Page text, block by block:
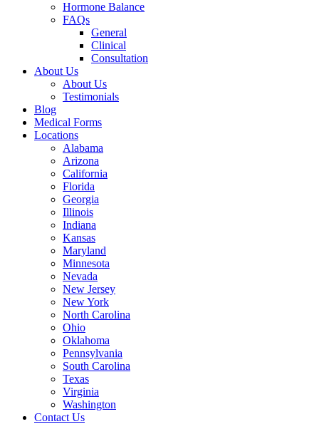
Hormone Balance
FAQs
General
Clinical
Consultation
About Us
About Us
Testimonials
Blog
Medical Forms
Locations
Alabama
Arizona
California
Florida
Georgia
Illinois
Indiana
Kansas
Maryland
Minnesota
Nevada
New Jersey
New York
North Carolina
Ohio
Oklahoma
Pennsylvania
South Carolina
Texas
Virginia
Washington
Contact Us